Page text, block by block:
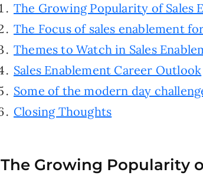
The Growing Popularity
The Growing Popularity of Sales
The Focus of sales enablement
Themes to Watch in Sales
Sales Enablement Career Outlook
Some of the modern day
Closing Thoughts